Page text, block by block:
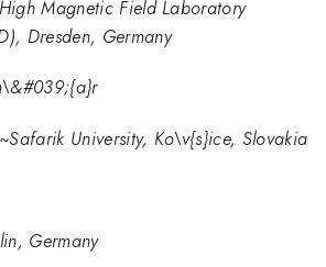
Magnetic Field Laboratory
Dresden, Germany
University, Ko\v{s}ice, Slovakia
Germany